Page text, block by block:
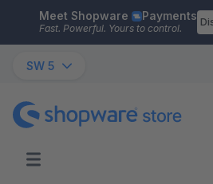
Skip to main content
Meet Shopware Payments
Fast. Powerful. Yours to control.
SW 5